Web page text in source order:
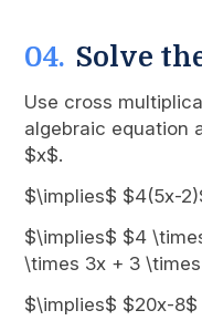
Solve
Use cross
algebraic equation
$x$.
$\implies$ $4(5x-
$\implies$ $4
\times 3x + 3 \times
$\implies$ $20x-